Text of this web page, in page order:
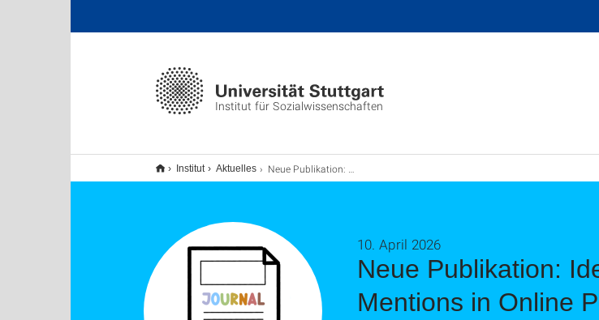
Institut für Sozialwissenschaften
Institut Aktuelles Neue Publikation: Identifying Social Group Mentions in Online Political Discussions: Ambiguity, Subjectivity, and Label Variation
Neue Publikation:
Mentions in Online
10. April 2026